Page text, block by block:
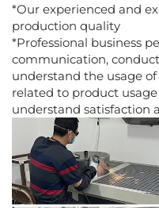
*Our experienced and
production quality
*Professional business
communication,
understand the usage
related to product
understand satisfaction